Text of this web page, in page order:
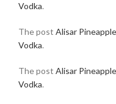
Vodka.
The post Alisar
Vodka.
The post Alisar
Vodka.